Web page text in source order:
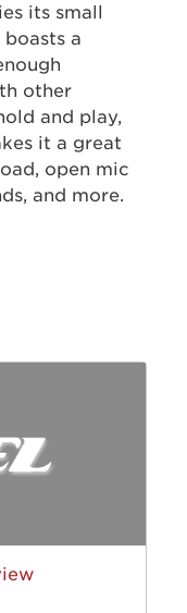
its small
a
other
and play,
it a great
open mic
and more.